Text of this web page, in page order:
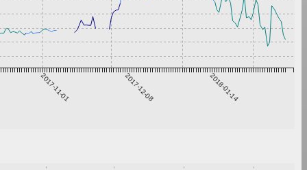
2017-11-01 2017-12-08 2018-01-14